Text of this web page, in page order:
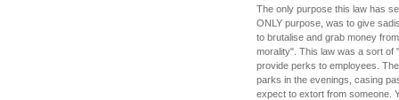
The only purpose this law has
ONLY purpose, was to give
to brutalise and grab money
morality". This law was a sort of
provide perks to employees.
parks in the evenings, casing
expect to extort from someone.